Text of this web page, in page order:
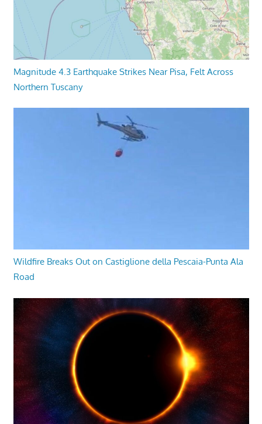
Magnitude 4.3 Earthquake Strikes Near Pisa, Felt Across
Northern Tuscany
Wildfire Breaks Out on Castiglione della Pescaia-Punta Ala
Road